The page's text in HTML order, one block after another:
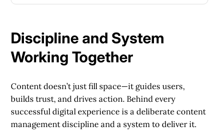
Discipline and System
Working Together
Content doesn’t just fill space—it guides users,
builds trust, and drives action. Behind every
successful digital experience is a deliberate content
management discipline and a system to deliver it.